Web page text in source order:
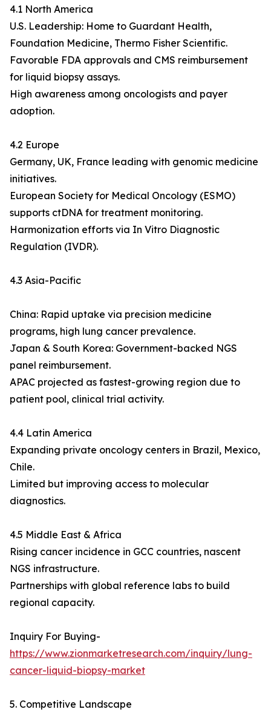
4.1 North America
U.S. Leadership: Home to Guardant Health,
Foundation Medicine, Thermo Fisher Scientific.
Favorable FDA approvals and CMS reimbursement
for liquid biopsy assays.
High awareness among oncologists and payer
adoption.
4.2 Europe
Germany, UK, France leading with genomic medicine
initiatives.
European Society for Medical Oncology (ESMO)
supports ctDNA for treatment monitoring.
Harmonization efforts via In Vitro Diagnostic
Regulation (IVDR).
4.3 Asia-Pacific
China: Rapid uptake via precision medicine
programs, high lung cancer prevalence.
Japan & South Korea: Government-backed NGS
panel reimbursement.
APAC projected as fastest-growing region due to
patient pool, clinical trial activity.
4.4 Latin America
Expanding private oncology centers in Brazil, Mexico,
Chile.
Limited but improving access to molecular
diagnostics.
4.5 Middle East & Africa
Rising cancer incidence in GCC countries, nascent
NGS infrastructure.
Partnerships with global reference labs to build
regional capacity.
Inquiry For Buying-
https://www.zionmarketresearch.com/inquiry/lung-
cancer-liquid-biopsy-market
5. Competitive Landscape